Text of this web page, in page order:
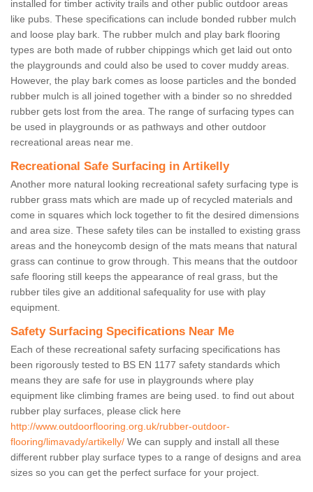
installed for timber activity trails and other public outdoor areas
like pubs. These specifications can include bonded rubber mulch
and loose play bark. The rubber mulch and play bark flooring
types are both made of rubber chippings which get laid out onto
the playgrounds and could also be used to cover muddy areas.
However, the play bark comes as loose particles and the bonded
rubber mulch is all joined together with a binder so no shredded
rubber gets lost from the area. The range of surfacing types can
be used in playgrounds or as pathways and other outdoor
recreational areas near me.
Recreational Safe Surfacing in Artikelly
Another more natural looking recreational safety surfacing type is
rubber grass mats which are made up of recycled materials and
come in squares which lock together to fit the desired dimensions
and area size. These safety tiles can be installed to existing grass
areas and the honeycomb design of the mats means that natural
grass can continue to grow through. This means that the outdoor
safe flooring still keeps the appearance of real grass, but the
rubber tiles give an additional safequality for use with play
equipment.
Safety Surfacing Specifications Near Me
Each of these recreational safety surfacing specifications has
been rigorously tested to BS EN 1177 safety standards which
means they are safe for use in playgrounds where play
equipment like climbing frames are being used. to find out about
rubber play surfaces, please click here
http://www.outdoorflooring.org.uk/rubber-outdoor-
flooring/limavady/artikelly/ We can supply and install all these
different rubber play surface types to a range of designs and area
sizes so you can get the perfect surface for your project.